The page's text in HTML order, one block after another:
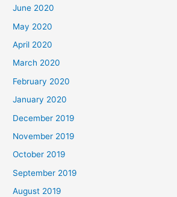
June 2020
May 2020
April 2020
March 2020
February 2020
January 2020
December 2019
November 2019
October 2019
September 2019
August 2019